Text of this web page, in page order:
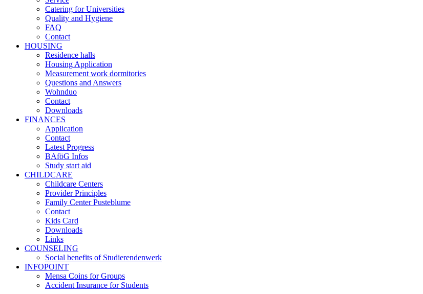
Catering for Universities
Quality and Hygiene
FAQ
Contact
HOUSING
Residence halls
Housing Application
Measurement work dormitories
Questions and Answers
Wohnduo
Contact
Downloads
FINANCES
Application
Contact
Latest Progress
BAföG Infos
Study start aid
CHILDCARE
Childcare Centers
Provider Principles
Family Center Pusteblume
Contact
Kids Card
Downloads
Links
COUNSELING
Social benefits of Studierendenwerk
INFOPOINT
Mensa Coins for Groups
Accident Insurance for Students